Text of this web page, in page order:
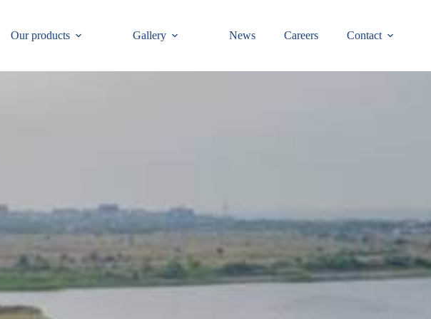
Our products Gallery News Careers Contact